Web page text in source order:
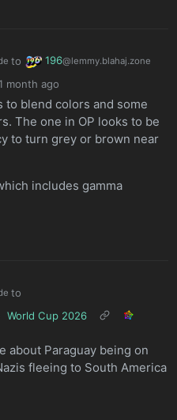
to 196@lemmy.blahaj.zone
1 month ago
to blend colors and some
The one in OP looks to be
to turn grey or brown near
includes gamma
to
World Cup 2026
about Paraguay being on
fleeing to South America